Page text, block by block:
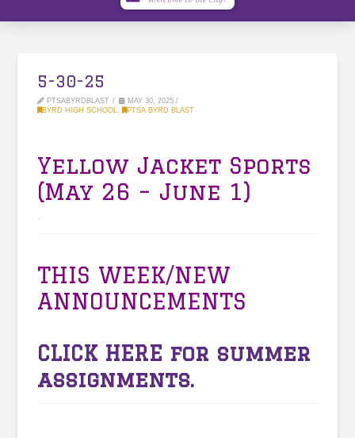
5-30-25
PTSABYRDBLAST
MAY 30, 2025
BYRD HIGH SCHOOL
PTSA BYRD BLAST
Yellow Jacket Sports
(May 26 – June 1)
THIS WEEK/NEW
ANNOUNCEMENTS
CLICK HERE for summer
assignments.